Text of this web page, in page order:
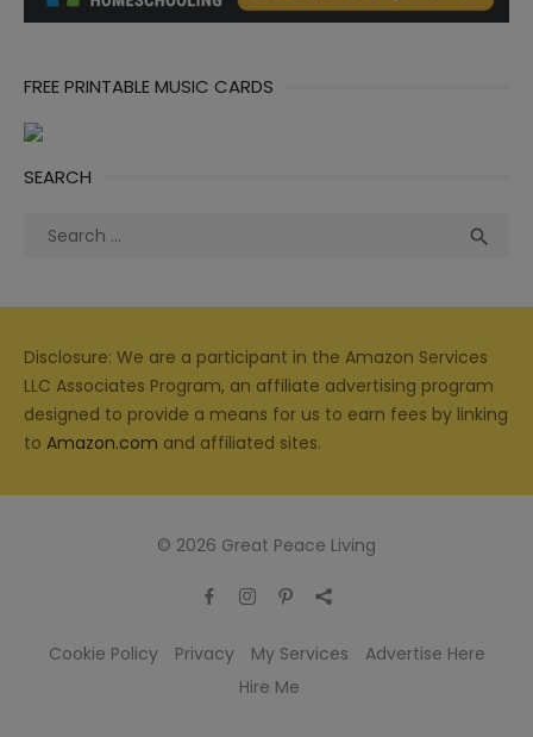
FREE PRINTABLE MUSIC CARDS
SEARCH
Search

Disclosure: We are a participant in the Amazon Services
LLC Associates Program, an affiliate advertising program
designed to provide a means for us to earn fees by linking
to Amazon.com and affiliated sites.
© 2026 Great Peace Living
Cookie Policy Privacy My Services
Advertise Here
Hire Me